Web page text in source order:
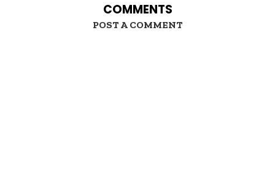
COMMENTS
POST A COMMENT